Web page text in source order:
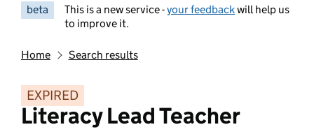
beta This is a new service -your feedbackwill help us
to improve it.
Home Search results
EXPIRED
Literacy Lead Teacher